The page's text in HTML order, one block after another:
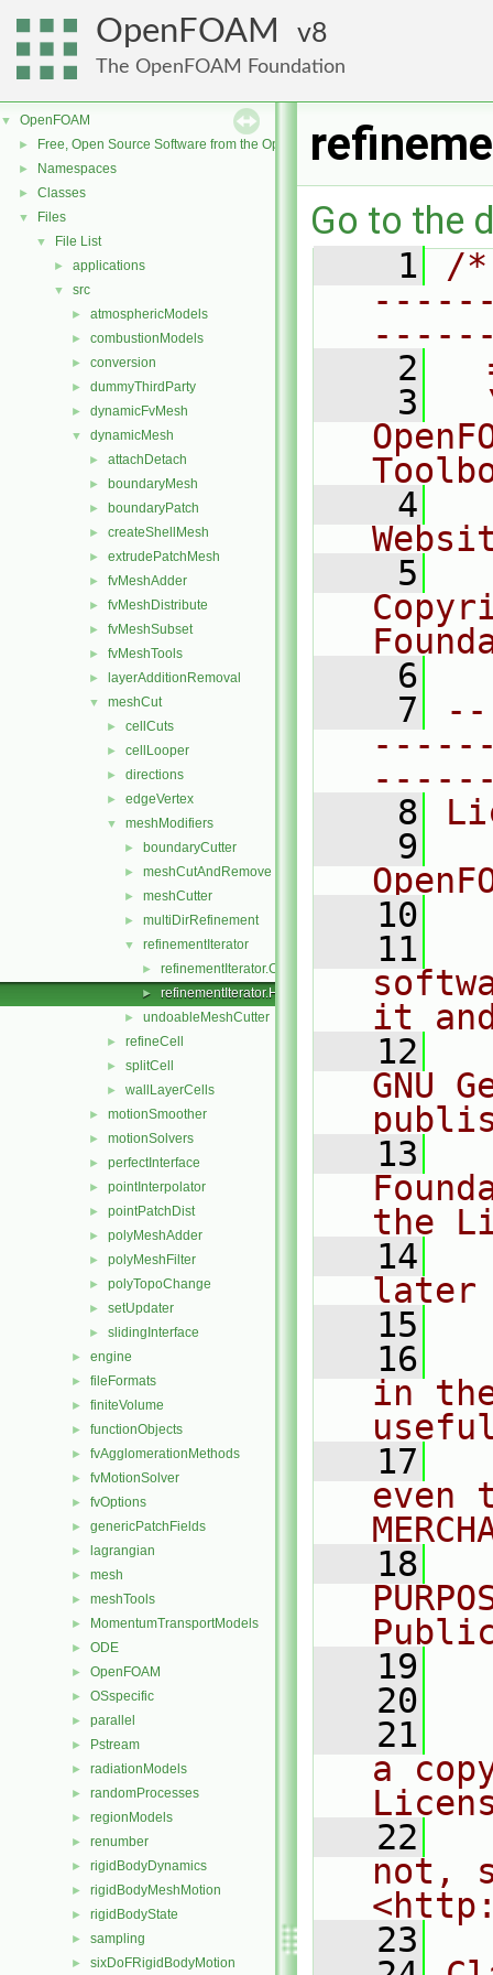
OpenFOAM 8
The OpenFOAM Foundation
▼ OpenFOAM
► Free, Open Source Software from the OpenFOAM Foundation
► Namespaces
► Classes
▼ Files
▼ File List
► applications
▼ src
► atmosphericModels
► combustionModels
► conversion
► dummyThirdParty
► dynamicFvMesh
▼ dynamicMesh
► attachDetach
► boundaryMesh
► boundaryPatch
► createShellMesh
► extrudePatchMesh
► fvMeshAdder
► fvMeshDistribute
► fvMeshSubset
► fvMeshTools
► layerAdditionRemoval
▼ meshCut
► cellCuts
► cellLooper
► directions
► edgeVertex
▼ meshModifiers
► boundaryCutter
► meshCutAndRemove
► meshCutter
► multiDirRefinement
▼ refinementIterator
► refinementIterator.C
► refinementIterator.H
► undoableMeshCutter
► refineCell
► splitCell
► wallLayerCells
► motionSmoother
► motionSolvers
► perfectInterface
► pointInterpolator
► pointPatchDist
► polyMeshAdder
► polyMeshFilter
► polyTopoChange
► setUpdater
► slidingInterface
► engine
► fileFormats
► finiteVolume
► functionObjects
► fvAgglomerationMethods
► fvMotionSolver
► fvOptions
► genericPatchFields
► lagrangian
► mesh
► meshTools
► MomentumTransportModels
► ODE
► OpenFOAM
► OSspecific
► parallel
► Pstream
► radiationModels
► randomProcesses
► regionModels
► renumber
► rigidBodyDynamics
► rigidBodyMeshMotion
► rigidBodyState
► sampling
► sixDoFRigidBodyMotion
Go to the
    1
/
    2
    3
    4
    5
    6
    7
    8
    9
   10
   11
it
   12
GNU
   13
the
   14
later
   15
   16
in
   17
even
   18
   19
   20
   21
a
   22
not,
   23